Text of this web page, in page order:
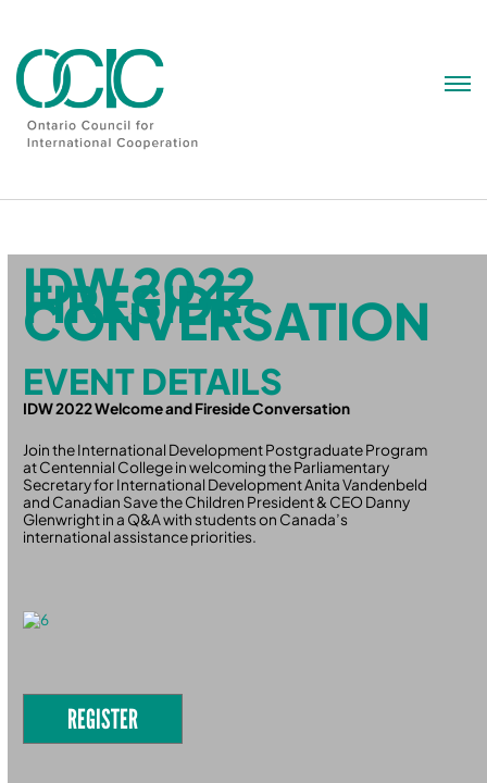
IDW 2022
FIRESIDE
CONVERSATION
EVENT DETAILS
IDW 2022 Welcome and Fireside Conversation
Join the International Development Postgraduate Program
at Centennial College in welcoming the Parliamentary
Secretary for International Development Anita Vandenbeld
and Canadian Save the Children President & CEO Danny
Glenwright in a Q&A with students on Canada’s
international assistance priorities.
REGISTER